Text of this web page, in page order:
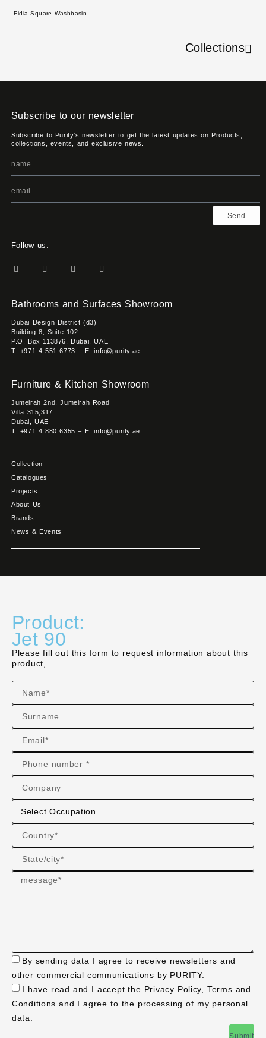
Fidia Square Washbasin
Collections
Subscribe to our newsletter
Subscribe to Purity's newsletter to get the latest updates on Products,
collections, events, and exclusive news.
Send
Follow us:
Bathrooms and Surfaces Showroom
Dubai Design District (d3)
Building 8, Suite 102
P.O. Box 113876, Dubai, UAE
T. +971 4 551 6773 – E. info@purity.ae
Furniture & Kitchen Showroom
Jumeirah 2nd, Jumeirah Road
Villa 315,317
Dubai, UAE
T. +971 4 880 6355 – E. info@purity.ae
Collection
Catalogues
Projects
About Us
Brands
News & Events
Product:
Jet 90
Please fill out this form to request information about this
product,
By sending data I agree to receive newsletters and
other commercial communications by PURITY.
I have read and I accept the Privacy Policy, Terms and
Conditions and I agree to the processing of my personal
data.
Submit